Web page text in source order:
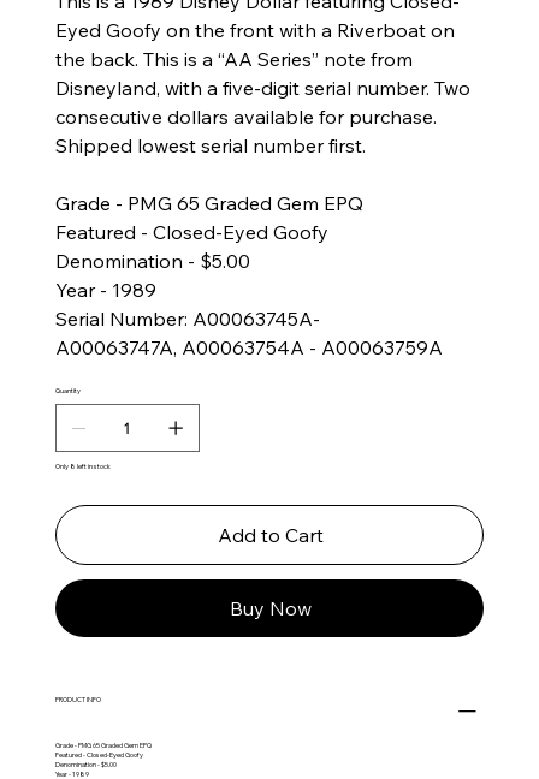
Eyed Goofy on the front with a Riverboat on
the back. This is a “AA Series” note from
Disneyland, with a five-digit serial number. Two
consecutive dollars available for purchase.
Shipped lowest serial number first.
Grade - PMG 65 Graded Gem EPQ
Featured - Closed-Eyed Goofy
Denomination - $5.00
Year - 1989
Serial Number: A00063745A-
A00063747A, A00063754A - A00063759A
Quantity
Only 8 left in stock
Add to Cart
Buy Now
PRODUCT INFO
Grade - PMG 65 Graded Gem EPQ
Featured - Closed-Eyed Goofy
Denomination - $5.00
Year - 1989